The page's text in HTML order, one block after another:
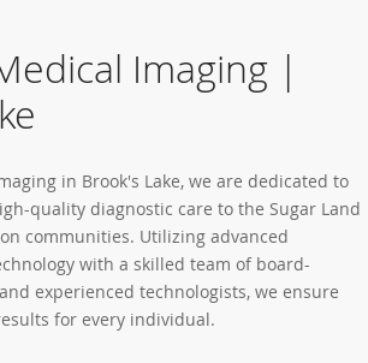
Imaging |
in Brook's Lake, we are dedicated to
quality diagnostic care to the Sugar Land
communities. Utilizing advanced
with a skilled team of board-
experienced technologists, we ensure
for every individual.